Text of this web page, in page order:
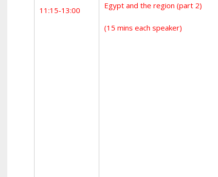
11:15-13:00
Egypt and the region (part 2)
(15 mins each speaker)